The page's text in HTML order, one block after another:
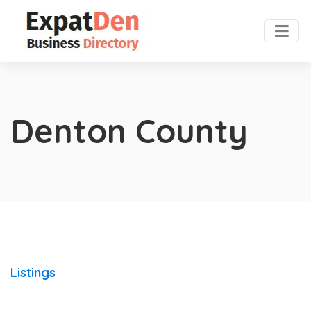
Denton County
Listings